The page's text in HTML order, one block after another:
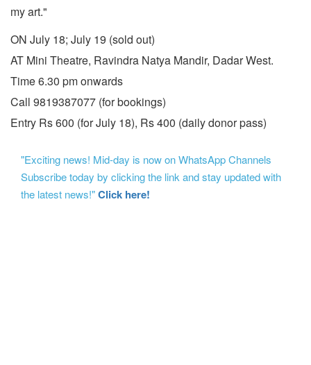
my art."
ON July 18; July 19 (sold out)
AT Mini Theatre, Ravindra Natya Mandir, Dadar West.
Time 6.30 pm onwards
Call 9819387077 (for bookings)
Entry Rs 600 (for July 18), Rs 400 (daily donor pass)
"Exciting news! Mid-day is now on WhatsApp Channels
Subscribe today by clicking the link and stay updated with
the latest news!"Click here!